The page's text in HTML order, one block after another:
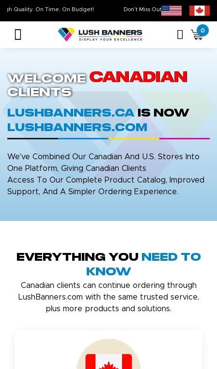
Don’t Miss Out on OurSale
High Quality. On Time. On Budget!
0
Welcome Canadian
Clients
LushBanners.ca
is now
LushBanners.com
We've Combined Our Canadian And U.S. Stores Into
One Platform, Giving Canadian Clients
Access To Our Complete Product Catalog, Improved
Support, And A Simpler Ordering Experience.
Everything You Need to
Know
Canadian clients can continue ordering through
LushBanners.com with the same trusted service,
plus more products and solutions.